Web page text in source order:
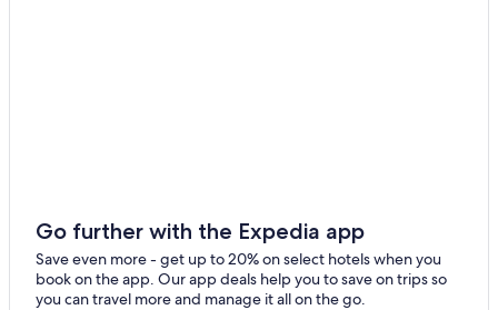
Go further with the Expedia app
Save even more - get up to 20% on select hotels when you
book on the app. Our app deals help you to save on trips so
you can travel more and manage it all on the go.